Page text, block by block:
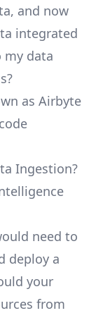
and now
integrated
my data
as Airbyte
Ingestion?
need to
deploy a
your
from